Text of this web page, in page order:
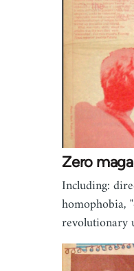
Zero
Including:
homophobia,